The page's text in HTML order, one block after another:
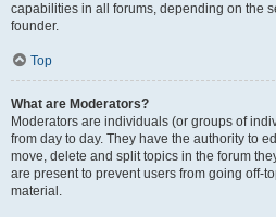
capabilities in all forums, depending on the
founder.
Top
What are Moderators?
Moderators are individuals (or groups of
from day to day. They have the authority to
move, delete and split topics in the forum
are present to prevent users from going off-
material.